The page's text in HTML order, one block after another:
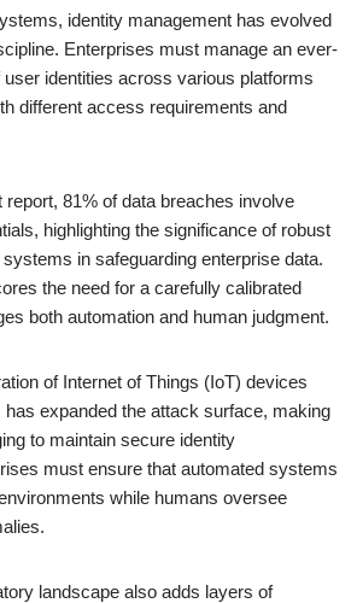
identity management has evolved
Enterprises must manage an ever-
identities across various platforms
different access requirements and
81% of data breaches involve
highlighting the significance of robust
in safeguarding enterprise data.
the need for a carefully calibrated
both automation and human judgment.
of Internet of Things (IoT) devices
has expanded the attack surface, making
to maintain secure identity
must ensure that automated systems
while humans oversee
landscape also adds layers of